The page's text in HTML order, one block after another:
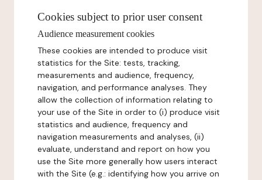
Cookies subject to prior user consent
Audience measurement cookies
These cookies are intended to produce visit
statistics for the Site: tests, tracking,
measurements and audience, frequency,
navigation, and performance analyses. They
allow the collection of information relating to
your use of the Site in order to (i) produce visit
statistics and audience, frequency and
navigation measurements and analyses, (ii)
evaluate, understand and report on how you
use the Site more generally how users interact
with the Site (e.g.: identifying how you arrive on